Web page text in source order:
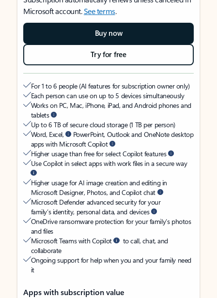
Microsoft account.See terms.
Buy now
Try for free
For 1 to 6 people (AI features for subscription owner only)
Each person can use on up to 5 devices simultaneously
Works on PC, Mac, iPhone, iPad, and Android phones and
tablets
Up to 6 TB of secure cloud storage (1 TB per person)
Word, Excel,
PowerPoint, Outlook and OneNote desktop
apps with Microsoft Copilot
Higher usage than free for select Copilot features
Use Copilot in select apps with work files in a secure way
Higher usage for AI image creation and editing in
Microsoft Designer, Photos, and Copilot chat
Microsoft Defender advanced security for your
family’s identity, personal data, and devices
OneDrive ransomware protection for your family’s photos
and files
Microsoft Teams with Copilot
to call, chat, and
collaborate
Ongoing support for help when you and your family need
it
Apps with subscription value